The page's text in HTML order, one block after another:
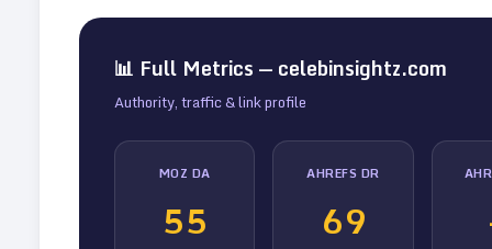
📊 Full Metrics — celebinsightz.com
Authority, traffic & link profile
MOZ DA
55
AHREFS DR
69